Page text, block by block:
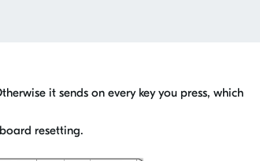
it sends on every key you press, which
resetting.